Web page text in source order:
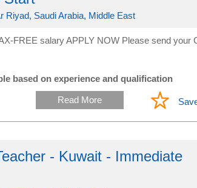
Riyad, Saudi Arabia, Middle East
FREE salary APPLY NOW Please send your
based on experience and qualification
Read More
- Kuwait - Immediate